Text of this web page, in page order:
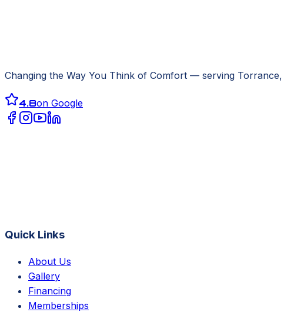
Changing the Way You Think of Comfort — serving Torrance,
4.8on Google
Quick Links
About Us
Gallery
Financing
Memberships